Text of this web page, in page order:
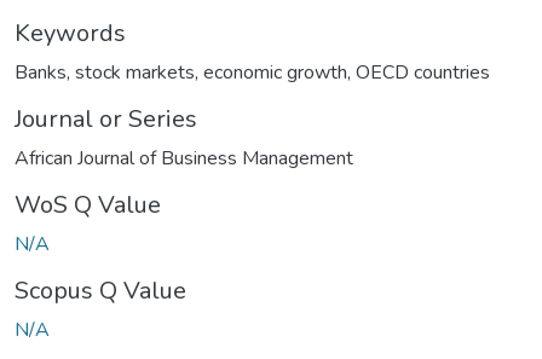
Keywords
Banks, stock markets, economic growth, OECD countries
Journal or Series
African Journal of Business Management
WoS Q Value
N/A
Scopus Q Value
N/A